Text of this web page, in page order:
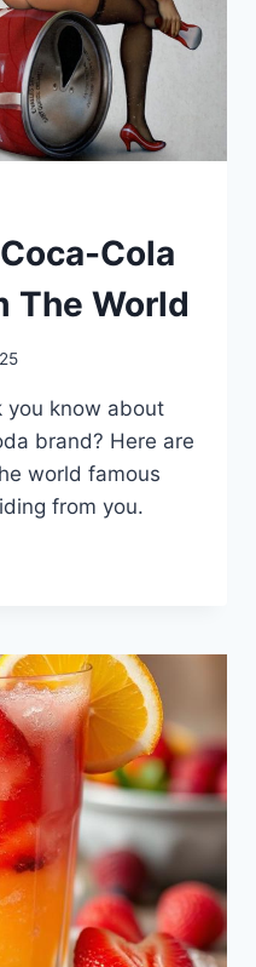
Cola
The World
you know about
brand? Here are
world famous
from you.